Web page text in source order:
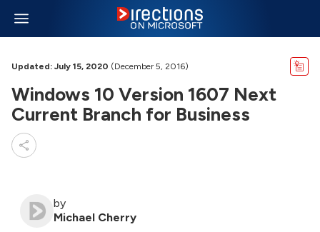
Updated: July 15, 2020 (December 5, 2016)
Windows 10 Version 1607 Next
Current Branch for Business
by
Michael Cherry